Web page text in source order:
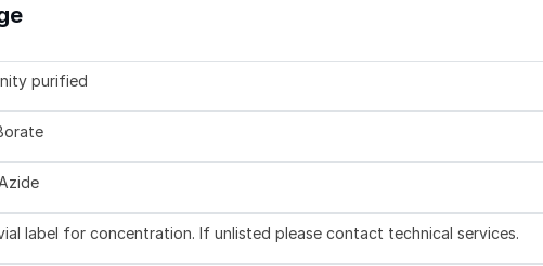
purified
label for concentration. If unlisted please contact technical services.